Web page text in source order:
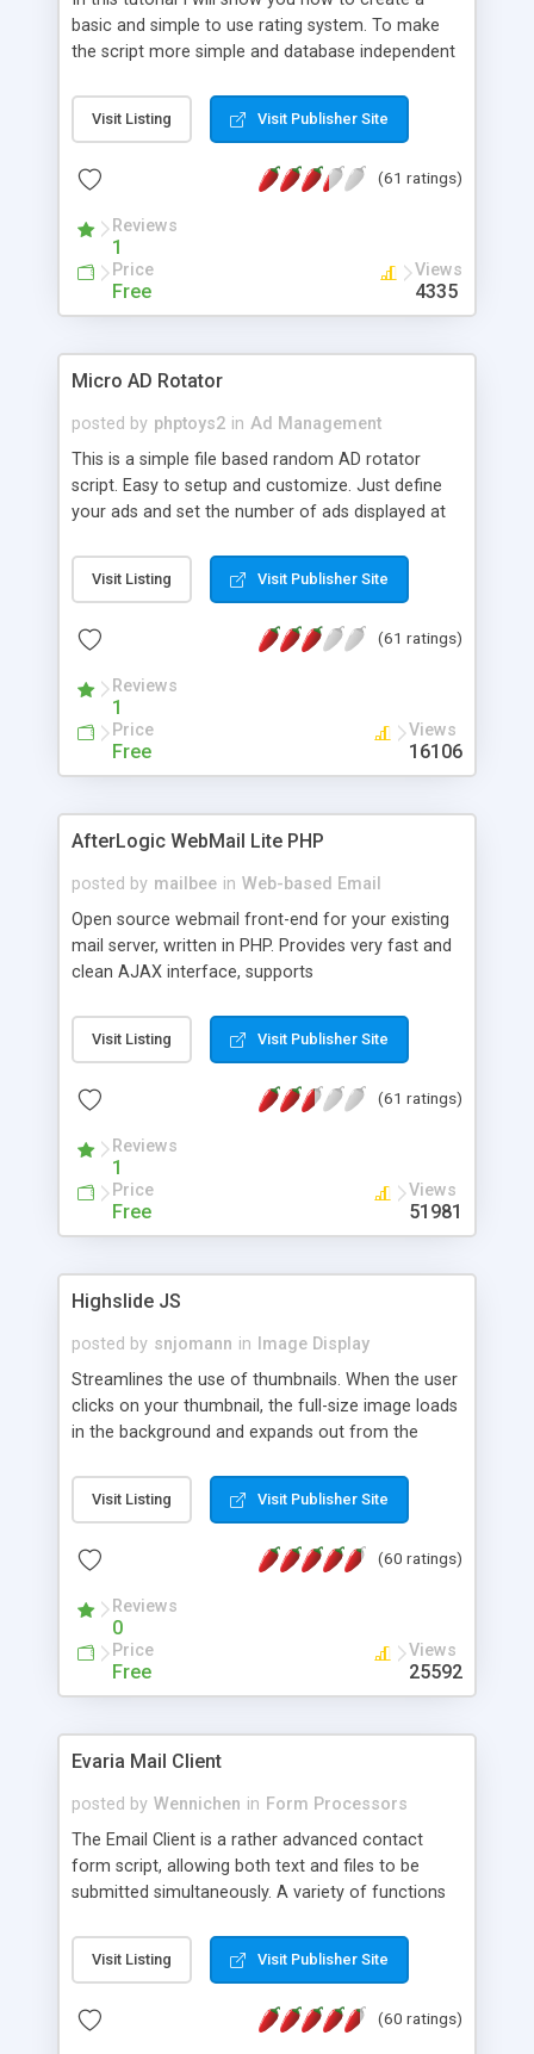
basic and simple to use rating system. To make
the script more simple and database independent
Visit Listing Visit Publisher Site
(61 ratings)
Reviews
1
Price
Free
Views
4335
Micro AD Rotator
posted by phptoys2 in Ad Management
This is a simple file based random AD rotator
script. Easy to setup and customize. Just define
your ads and set the number of ads displayed at
Visit Listing Visit Publisher Site
(61 ratings)
Reviews
1
Price
Free
Views
16106
AfterLogic WebMail Lite PHP
posted by mailbee in Web-based Email
Open source webmail front-end for your existing
mail server, written in PHP. Provides very fast and
clean AJAX interface, supports
editor, address book with contacts and groups,
web admin panel, non-English languages, user
DirectAdmin, ISPManager.
Visit Listing Visit Publisher Site
(61 ratings)
Reviews
1
Price
Free
Views
51981
Highslide JS
posted by snjomann in
Image Display
Streamlines the use of thumbnails. When the user
clicks on your thumbnail, the full-size image loads
in the background and expands out from the
attractive and compatible with all modern
browsers. In addition to single images, Highslide
the Highslide Editor to explore the numerous
Visit Listing Visit Publisher Site
(60 ratings)
Reviews
0
Price
Free
Views
25592
Evaria Mail Client
posted by Wennichen in Form Processors
The Email Client is a rather advanced contact
form script, allowing both text and files to be
submitted simultaneously. A variety of functions
and loading malicious programs.
Visit Listing Visit Publisher Site
(60 ratings)